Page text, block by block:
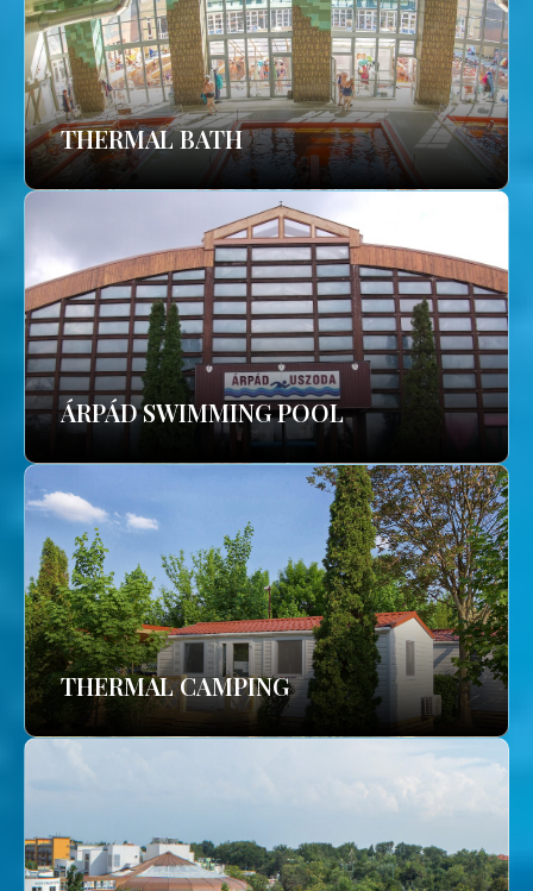
THERMAL BATH
ÁRPÁD SWIMMING POOL
THERMAL CAMPING